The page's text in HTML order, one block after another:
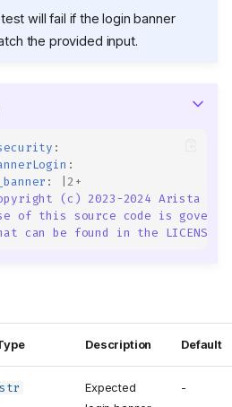
will fail if the login banner
the provided input.
:
:
:
|2+
(c) 2023-2024 Arista
of this source code is
can be found in the LICENSE
Description Default
str
Expected
-